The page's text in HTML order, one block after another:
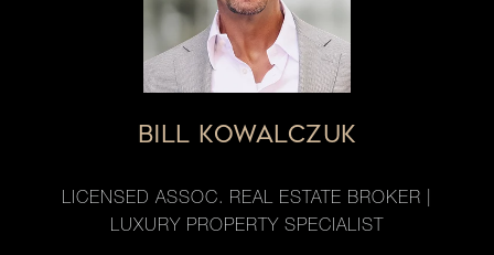
BILL KOWALCZUK
LICENSED ASSOC. REAL ESTATE BROKER |
LUXURY PROPERTY SPECIALIST